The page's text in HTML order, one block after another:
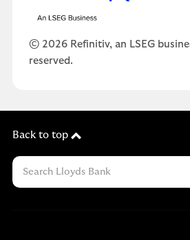
© 2026 Refinitiv, an LSEG
reserved.
Back to top